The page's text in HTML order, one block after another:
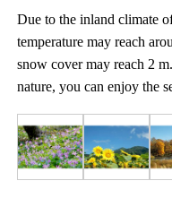
Due to the inland climate
temperature may reach
snow cover may reach 2
nature, you can enjoy the